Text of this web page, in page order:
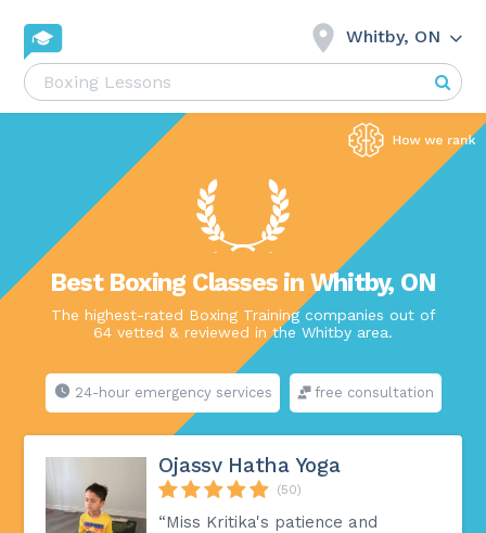
Whitby, ON
Best Boxing Classes in Whitby, ON
The highest-rated Boxing Training companies out of
64 vetted & reviewed in the Whitby area.
24-hour emergency services free consultation
Ojassv Hatha Yoga
(50)
“Miss Kritika's patience and